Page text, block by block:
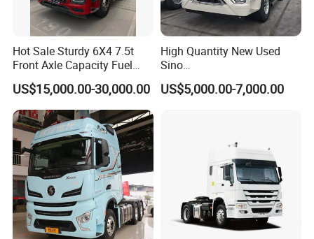
Hot Sale Sturdy 6X4 7.5t
Front Axle Capacity Fuel
Efficient Tractor Truck
US$15,000.00-30,000.00
High Quantity New Used
Sino
Nx/Tx/HOWO/Hohan/Beibe
n 371HP 380HP 400HP
US$5,000.00-7,000.00